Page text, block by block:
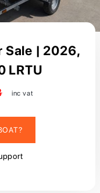
Sale | 2026,
LRTU
inc vat